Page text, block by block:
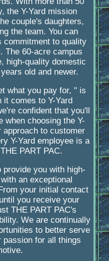
the Y-Yard mission
couple's daughters,
the team. You can
commitment to quality
The 60-acre campus
high-quality domestic
old and newer.
what you pay for, " is
comes to Y-Yard
confident that you'll
when choosing the Y-
approach to customer
Y-Yard employee is a
PART PAC.
provide you with high-
an exceptional
your initial contact
you receive your
THE PART PAC's
We are continually
to better serve
passion for all things